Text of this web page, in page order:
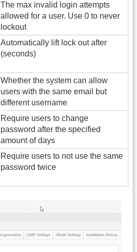
The max invalid login attempts
allowed for a user. Use 0 to never
lockout
Automatically lift lock out after
(seconds)
Whether the system can allow
users with the same email but
different username
Require users to change
password after the specified
amount of days
Require users to not use the same
password twice